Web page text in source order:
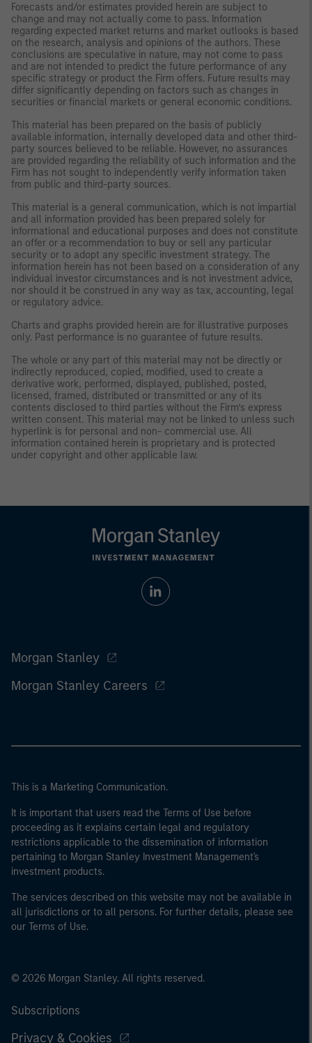
Forecasts and/or estimates provided herein are subject to
change and may not actually come to pass. Information
regarding expected market returns and market outlooks is based
on the research, analysis and opinions of the authors. These
conclusions are speculative in nature, may not come to pass
and are not intended to predict the future performance of any
specific strategy or product the Firm offers. Future results may
differ significantly depending on factors such as changes in
securities or financial markets or general economic conditions.
This material has been prepared on the basis of publicly
available information, internally developed data and other third-
party sources believed to be reliable. However, no assurances
are provided regarding the reliability of such information and the
Firm has not sought to independently verify information taken
from public and third-party sources.
This material is a general communication, which is not impartial
and all information provided has been prepared solely for
informational and educational purposes and does not constitute
an offer or a recommendation to buy or sell any particular
security or to adopt any specific investment strategy. The
information herein has not been based on a consideration of any
individual investor circumstances and is not investment advice,
nor should it be construed in any way as tax, accounting, legal
or regulatory advice.
Charts and graphs provided herein are for illustrative purposes
only. Past performance is no guarantee of future results.
The whole or any part of this material may not be directly or
indirectly reproduced, copied, modified, used to create a
derivative work, performed, displayed, published, posted,
licensed, framed, distributed or transmitted or any of its
contents disclosed to third parties without the Firm’s express
written consent. This material may not be linked to unless such
hyperlink is for personal and non- commercial use. All
information contained herein is proprietary and is protected
under copyright and other applicable law.
Morgan Stanley
Morgan Stanley Careers
This is a Marketing Communication.
It is important that users read the Terms of Use before
proceeding as it explains certain legal and regulatory
restrictions applicable to the dissemination of information
pertaining to Morgan Stanley Investment Management's
investment products.
The services described on this website may not be available in
all jurisdictions or to all persons. For further details, please see
our Terms of Use.
© 2026 Morgan Stanley. All rights reserved.
Subscriptions
Privacy & Cookies